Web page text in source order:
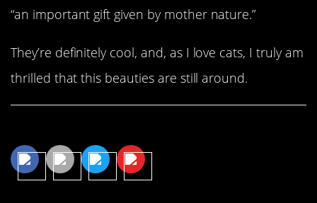
“an important gift given by mother nature.”
They’re definitely cool, and, as I love cats, I truly am
thrilled that this beauties are still around.